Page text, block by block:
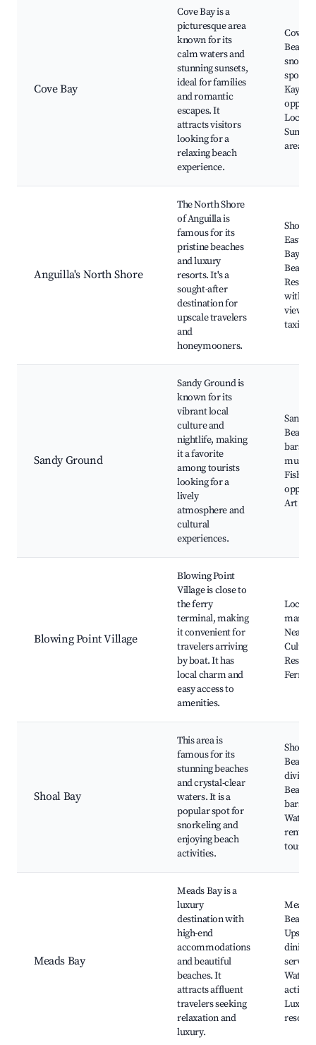
Cove Bay
Cove Bay is a
picturesque area
known for its
calm waters and
stunning sunsets,
ideal for families
and romantic
escapes. It
attracts visitors
looking for a
relaxing beach
experience.
Cove
Beach,
spots,
Local
areas
Anguilla's North Shore
The North Shore
of Anguilla is
famous for its
pristine beaches
and luxury
resorts. It's a
sought-after
destination for
upscale travelers
and
honeymooners.
Shoal
East,
Bay,
Beach,
with
views,
taxi
Sandy Ground
Sandy Ground is
known for its
vibrant local
culture and
nightlife, making
it a favorite
among tourists
looking for a
lively
atmosphere and
cultural
experiences.
Sandy
Beach,
bars,
music
Fishing
Art
Blowing Point Village
Blowing Point
Village is close to
the ferry
terminal, making
it convenient for
travelers arriving
by boat. It has
local charm and
easy access to
amenities.
Local
Ferry
Shoal Bay
This area is
famous for its
stunning beaches
and crystal-clear
waters. It is a
popular spot for
snorkeling and
enjoying beach
activities.
Shoal
Beach,
diving
bars,
tours
Meads Bay
Meads Bay is a
luxury
destination with
high-end
accommodations
and beautiful
beaches. It
attracts affluent
travelers seeking
relaxation and
luxury.
Meads
Beach,
Upscale
dining,
Water
Luxury
resorts